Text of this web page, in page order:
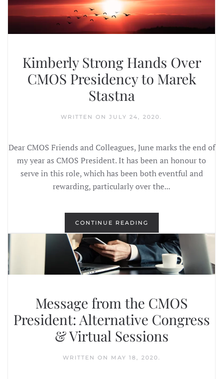
Kimberly Strong Hands Over
CMOS Presidency to Marek
Stastna
WRITTEN ON JULY 24, 2020
Dear CMOS Friends and Colleagues, June marks the end of
my year as CMOS President. It has been an honour to
serve in this role, which has been both eventful and
rewarding, particularly over the...
CONTINUE READING
Message from the CMOS
President: Alternative Congress
& Virtual Sessions
WRITTEN ON MAY 18, 2020.